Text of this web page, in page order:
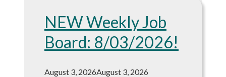
NEW Weekly Job
Board: 8/03/2026!
August 3, 2026August 3, 2026